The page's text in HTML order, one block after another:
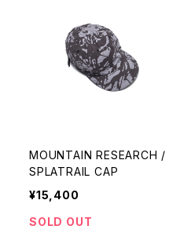
MOUNTAIN RESEARCH /
SPLATRAIL CAP
¥15,400
SOLD OUT